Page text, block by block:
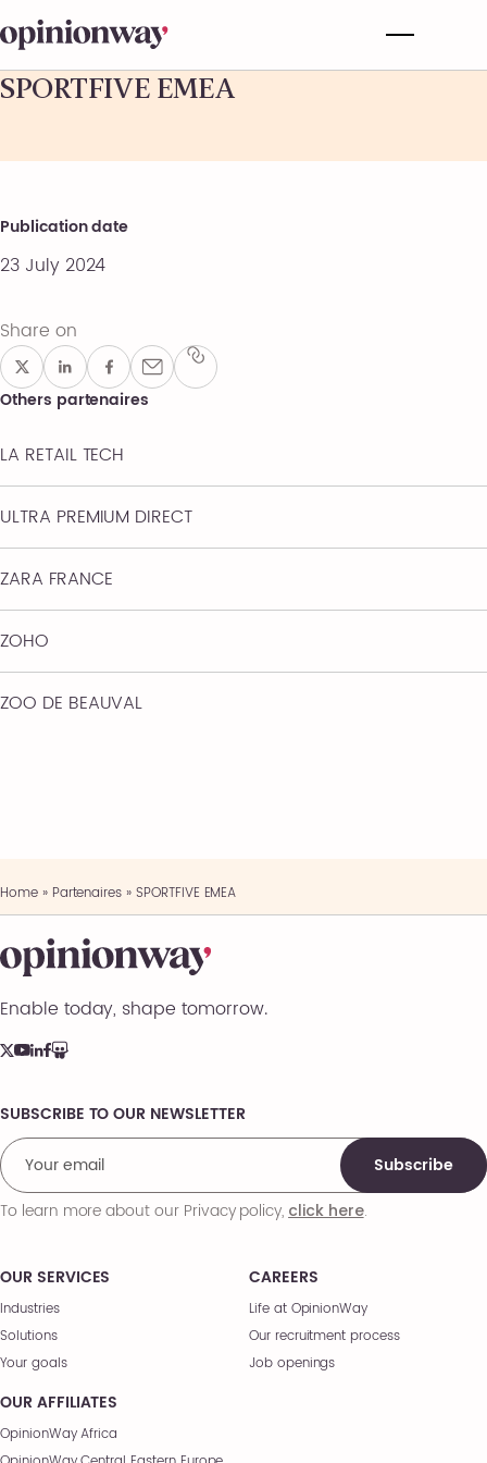
SPORTFIVE EMEA
Publication date
23 July 2024
Share on
Others partenaires
LA RETAIL TECH
ULTRA PREMIUM DIRECT
ZARA FRANCE
ZOHO
ZOO DE BEAUVAL
Home» Partenaires »SPORTFIVE EMEA
Enable today, shape tomorrow.
OUR SERVICES
Industries
Solutions
Your goals
CAREERS
Life at OpinionWay
Our recruitment process
Job openings
OUR AFFILIATES
OpinionWay Africa
Comments
SUBSCRIBE TO OUR NEWSLETTER
Subscribe
To learn more about our Privacy policy,click here.